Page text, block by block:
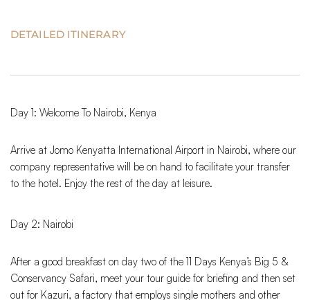
DETAILED ITINERARY
Day 1: Welcome To Nairobi, Kenya
Arrive at Jomo Kenyatta International Airport in Nairobi, where our
company representative will be on hand to facilitate your transfer
to the hotel. Enjoy the rest of the day at leisure.
Day 2: Nairobi
After a good breakfast on day two of the 11 Days Kenya’s Big 5 &
Conservancy Safari, meet your tour guide for briefing and then set
out for Kazuri, a factory that employs single mothers and other